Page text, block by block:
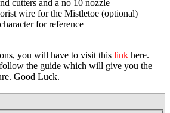
cutters and a no 10 nozzle
wire for the Mistletoe (optional)
for reference
you will have to visit this link here.
the guide which will give you the
Good Luck.